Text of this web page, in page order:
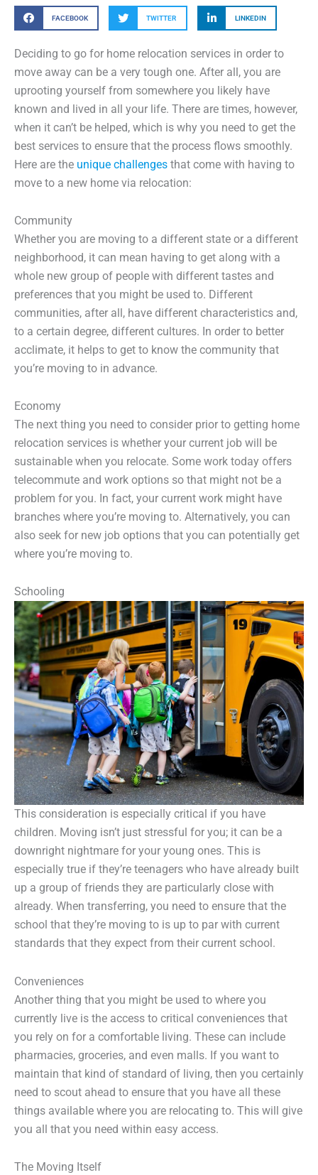
FACEBOOK TWITTER LINKEDIN
Deciding to go for home relocation services in order to
move away can be a very tough one. After all, you are
uprooting yourself from somewhere you likely have
known and lived in all your life. There are times, however,
when it can’t be helped, which is why you need to get the
best services to ensure that the process flows smoothly.
Here are the unique challenges that come with having to
move to a new home via relocation:
Community
Whether you are moving to a different state or a different
neighborhood, it can mean having to get along with a
whole new group of people with different tastes and
preferences that you might be used to. Different
communities, after all, have different characteristics and,
to a certain degree, different cultures. In order to better
acclimate, it helps to get to know the community that
you’re moving to in advance.
Economy
The next thing you need to consider prior to getting home
relocation services is whether your current job will be
sustainable when you relocate. Some work today offers
telecommute and work options so that might not be a
problem for you. In fact, your current work might have
branches where you’re moving to. Alternatively, you can
also seek for new job options that you can potentially get
where you’re moving to.
Schooling
This consideration is especially critical if you have
children. Moving isn’t just stressful for you; it can be a
downright nightmare for your young ones. This is
especially true if they’re teenagers who have already built
up a group of friends they are particularly close with
already. When transferring, you need to ensure that the
school that they’re moving to is up to par with current
standards that they expect from their current school.
Conveniences
Another thing that you might be used to where you
currently live is the access to critical conveniences that
you rely on for a comfortable living. These can include
pharmacies, groceries, and even malls. If you want to
maintain that kind of standard of living, then you certainly
need to scout ahead to ensure that you have all these
things available where you are relocating to. This will give
you all that you need within easy access.
The Moving Itself